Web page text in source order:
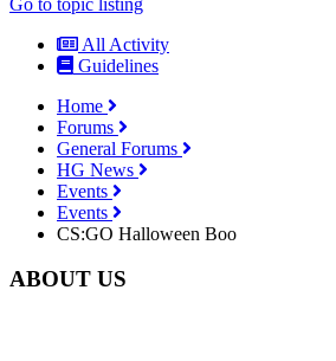
All Activity
Guidelines
Home
Forums
General Forums
HG News
Events
Events
CS:GO Halloween Boo
ABOUT US